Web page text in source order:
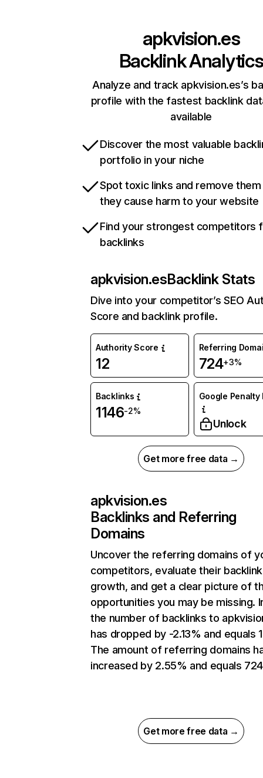
apkvision.es
Backlink Analytics
Analyze and track apkvision.es’s
profile with the fastest backlink
available
Discover the most valuable
portfolio in your niche
Spot toxic links and remove
they cause harm to your website
Find your strongest competitors
backlinks
apkvision.esBacklink Stats
Dive into your competitor’s SEO
Score and backlink profile.
Authority Score
12
Referring
724+3%
Backlinks
1146-2%
Google Penalty
Unlock
Get more free data →
apkvision.es
Backlinks and Referring
Domains
Uncover the referring domains of
competitors, evaluate their backlink
growth, and get a clear picture of
opportunities you may be missing.
the number of backlinks to
has dropped by -2.13% and equals
The amount of referring domains
increased by 2.55% and equals
Get more free data →